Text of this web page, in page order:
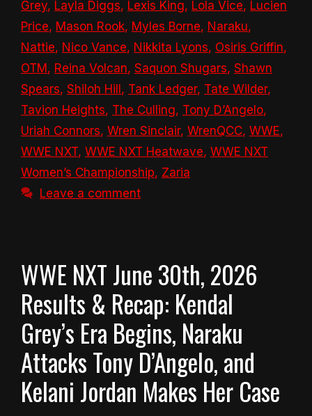
Grey, Layla Diggs, Lexis King, Lola Vice, Lucien
Price, Mason Rook, Myles Borne, Naraku,
Nattie, Nico Vance, Nikkita Lyons, Osiris Griffin,
OTM, Reina Volcan, Saquon Shugars, Shawn
Spears, Shiloh Hill, Tank Ledger, Tate Wilder,
Tavion Heights, The Culling, Tony D’Angelo,
Uriah Connors, Wren Sinclair, WrenQCC, WWE,
WWE NXT, WWE NXT Heatwave, WWE NXT
Women’s Championship, Zaria
Leave a comment
WWE NXT June 30th, 2026
Results & Recap: Kendal
Grey’s Era Begins, Naraku
Attacks Tony D’Angelo, and
Kelani Jordan Makes Her Case